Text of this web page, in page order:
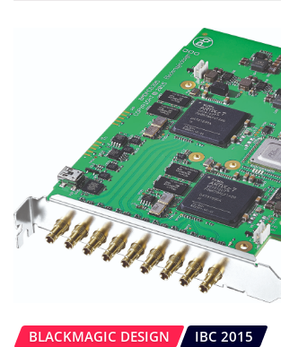
BLACKMAGIC DESIGN IBC 2015